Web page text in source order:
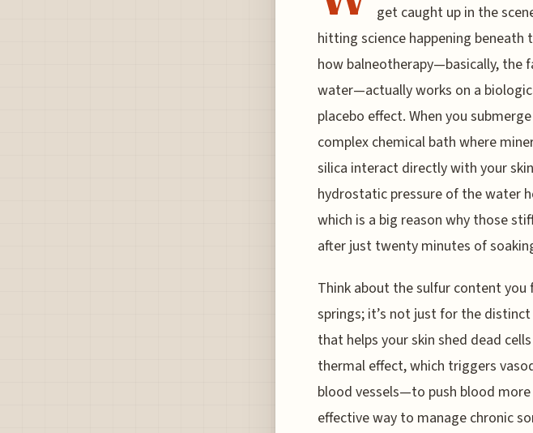
get caught up in the
hitting science happening beneath
how balneotherapy—basically, the
water—actually works on a
placebo effect. When you
complex chemical bath where
silica interact directly with your
hydrostatic pressure of the water
which is a big reason why those
after just twenty minutes of
Think about the sulfur content
springs; it’s not just for the
that helps your skin shed dead
thermal effect, which triggers
blood vessels—to push blood
effective way to manage chronic